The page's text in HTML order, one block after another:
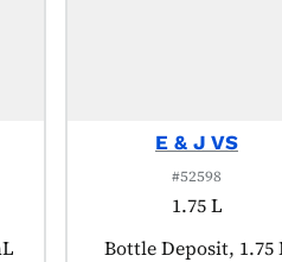
E & J VS
#52598
1.75 L
Product tagged as:
Bottle Deposit, 1.75